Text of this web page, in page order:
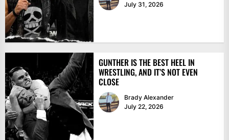
July 31, 2026
GUNTHER IS THE BEST HEEL IN
WRESTLING, AND IT’S NOT EVEN
CLOSE
Brady Alexander
July 22, 2026